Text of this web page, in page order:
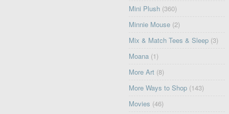
Mini Plush (360)
Minnie Mouse (2)
Mix & Match Tees & Sleep (3)
Moana (1)
More Art (8)
More Ways to Shop (143)
Movies (46)